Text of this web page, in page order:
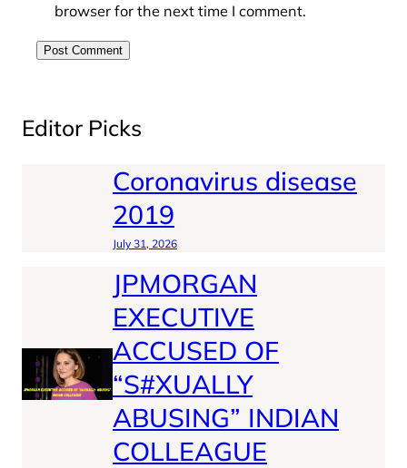
browser for the next time I comment.
Editor Picks
Coronavirus disease
2019
July 31, 2026
JPMORGAN
EXECUTIVE
ACCUSED OF
“S#XUALLY
ABUSING” INDIAN
COLLEAGUE